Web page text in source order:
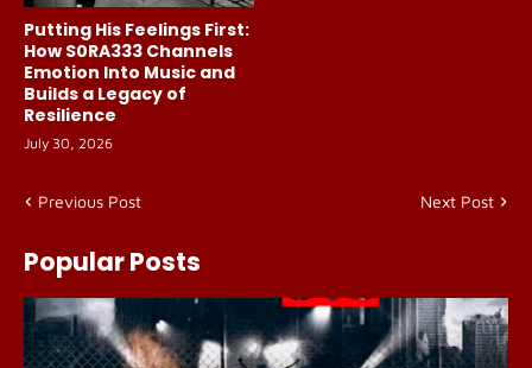
Putting His Feelings First:
How S0RA333 Channels
Emotion Into Music and
Builds a Legacy of
Resilience
July 30, 2026
Previous Post Next Post
Popular Posts